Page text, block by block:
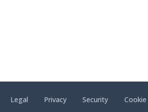
Legal Privacy Security